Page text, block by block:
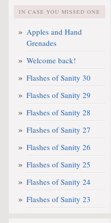
IN CASE YOU MISSED ONE
Apples and Hand
Grenades
Welcome back!
Flashes of Sanity 30
Flashes of Sanity 29
Flashes of Sanity 28
Flashes of Sanity 27
Flashes of Sanity 26
Flashes of Sanity 25
Flashes of Sanity 24
Flashes of Sanity 23